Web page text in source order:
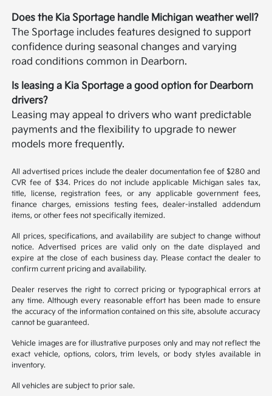
Does the Kia Sportage handle Michigan weather well?
The Sportage includes features designed to support
confidence during seasonal changes and varying
road conditions common in Dearborn.
Is leasing a Kia Sportage a good option for Dearborn
drivers?
Leasing may appeal to drivers who want predictable
payments and the flexibility to upgrade to newer
models more frequently.
All advertised prices include the dealer documentation fee of $280 and
CVR fee of $34. Prices do not include applicable Michigan sales tax,
title, license, registration fees, or any applicable government fees,
finance charges, emissions testing fees, dealer-installed addendum
items, or other fees not specifically itemized.
All prices, specifications, and availability are subject to change without
notice. Advertised prices are valid only on the date displayed and
expire at the close of each business day. Please contact the dealer to
confirm current pricing and availability.
Dealer reserves the right to correct pricing or typographical errors at
any time. Although every reasonable effort has been made to ensure
the accuracy of the information contained on this site, absolute accuracy
cannot be guaranteed.
Vehicle images are for illustrative purposes only and may not reflect the
exact vehicle, options, colors, trim levels, or body styles available in
inventory.
All vehicles are subject to prior sale.